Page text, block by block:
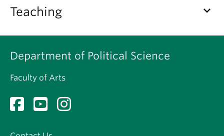
Teaching keyboard_arrow_down
Department of Political Science
Faculty of Arts